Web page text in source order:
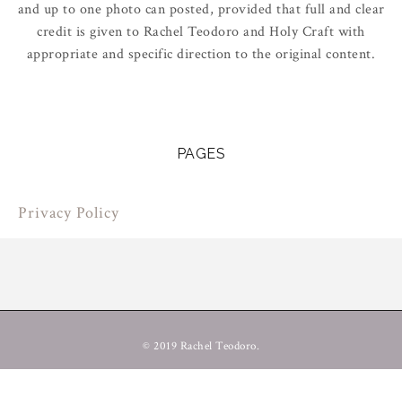
and up to one photo can posted, provided that full and clear
credit is given to Rachel Teodoro and Holy Craft with
appropriate and specific direction to the original content.
PAGES
Privacy Policy
© 2019 Rachel Teodoro.